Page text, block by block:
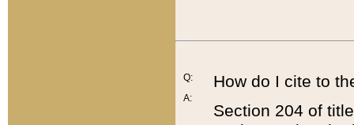
Q:
A:
How do I cite to
Section 204 of